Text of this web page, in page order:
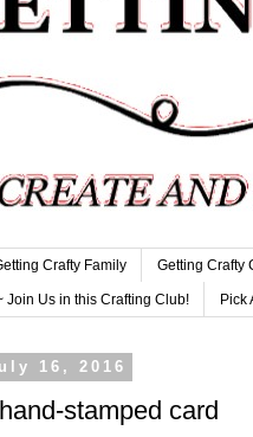
Crafty Family Getting Crafty
Join Us in this Crafting Club! Pick
16, 2016
stamped card